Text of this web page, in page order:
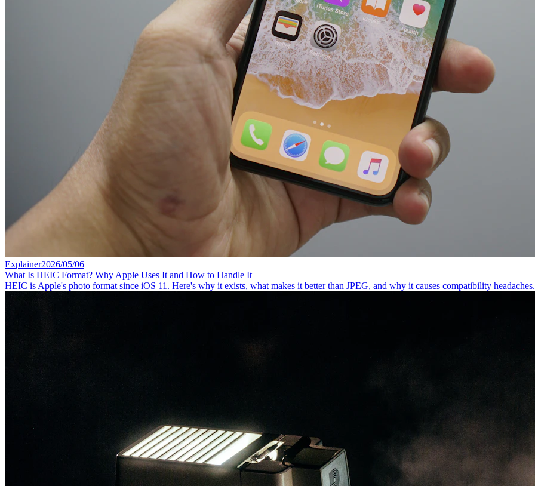
Explainer2026/05/06
What Is HEIC Format? Why Apple Uses It and How to Handle It
HEIC is Apple's photo format since iOS 11. Here's why it exists, what makes it better than JPEG, and why it causes compatibility headaches.